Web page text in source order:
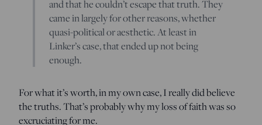
and that he couldn’t escape that truth. They
came in largely for other reasons, whether
quasi-political or aesthetic. At least in
Linker’s case, that ended up not being
enough.
For what it’s worth, in my own case, I really did believe
the truths. That’s probably why my loss of faith was so
excruciating for me.